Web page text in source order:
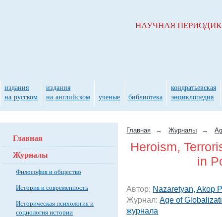
Главная → Журналы →
Heroism,
in
Автор: Nazaretyan, Akop
Журнал: Age of
журнала
Главная
Журналы
Философия и общество
История и современность
Историческая психология и
социология истории
НАУЧНАЯ
издания
на русском
издания
на английском
ученые библиотека
кондратьевская
энциклопедия